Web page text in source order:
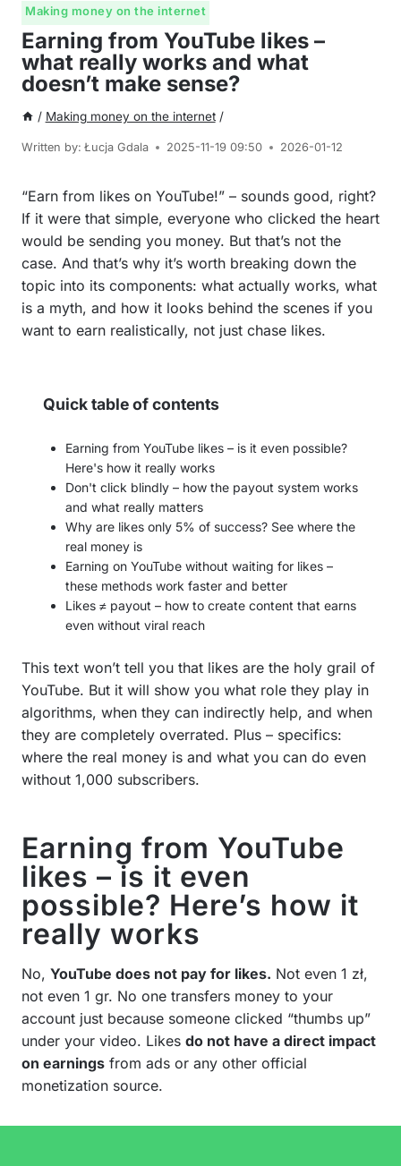
Making money on the internet
Earning from YouTube likes –
what really works and what
doesn’t make sense?
/ Making money on the internet /
Written by: Łucja Gdala 2025-11-19 09:50 2026-01-12
“Earn from likes on YouTube!” – sounds good, right?
If it were that simple, everyone who clicked the heart
would be sending you money. But that’s not the
case. And that’s why it’s worth breaking down the
topic into its components: what actually works, what
is a myth, and how it looks behind the scenes if you
want to earn realistically, not just chase likes.
Quick table of contents
Earning from YouTube likes – is it even possible?
Here's how it really works
Don't click blindly – how the payout system works
and what really matters
Why are likes only 5% of success? See where the
real money is
Earning on YouTube without waiting for likes –
these methods work faster and better
Likes ≠ payout – how to create content that earns
even without viral reach
This text won’t tell you that likes are the holy grail of
YouTube. But it will show you what role they play in
algorithms, when they can indirectly help, and when
they are completely overrated. Plus – specifics:
where the real money is and what you can do even
without 1,000 subscribers.
Earning from YouTube
likes – is it even
possible? Here’s how it
really works
No, YouTube does not pay for likes. Not even 1 zł,
not even 1 gr. No one transfers money to your
account just because someone clicked “thumbs up”
under your video. Likes do not have a direct impact
on earnings from ads or any other official
monetization source.